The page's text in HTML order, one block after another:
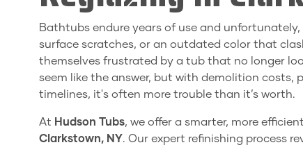
Bathtubs endure years of use and
surface scratches, or an outdated color that
themselves frustrated by a tub that no longer
seem like the answer, but with demolition
timelines, it's often more trouble than it’s worth.
At Hudson Tubs, we offer a smarter, more
Clarkstown, NY. Our expert refinishing process